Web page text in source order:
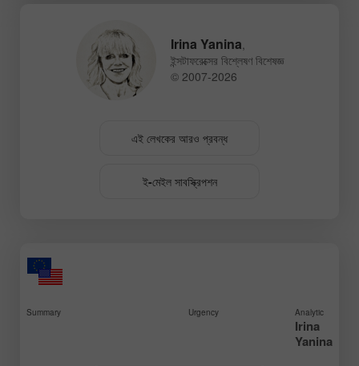
Irina Yanina,
ইন্সটাফরেক্সের বিশ্লেষণ বিশেষজ্ঞ
© 2007-2026
এই লেখকের আরও প্রবন্ধ
ই-মেইল সাবস্ক্রিপশন
Summary Urgency Analytic
Irina
Yanina